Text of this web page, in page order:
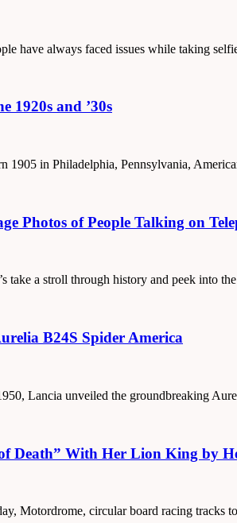
have always faced issues while taking
1920s and ’30s
in Philadelphia, Pennsylvania,
Photos of People Talking on
take a stroll through history and peek into
B24S Spider America
Lancia unveiled the groundbreaking
Death” With Her Lion King by
Motordrome, circular board racing tracks